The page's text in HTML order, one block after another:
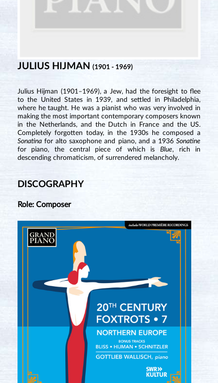
JULIUS HIJMAN (1901 - 1969)
Julius Hijman (1901–1969), a Jew, had the foresight to flee
to the United States in 1939, and settled in Philadelphia,
where he taught. He was a pianist who was very involved in
making the most important contemporary composers known
in the Netherlands, and the Dutch in France and the US.
Completely forgotten today, in the 1930s he composed a
Sonatinafor alto saxophone and piano, and a 1936Sonatine
for piano, the central piece of which is Blue, rich in
descending chromaticism, of surrendered melancholy.
DISCOGRAPHY
Role: Composer